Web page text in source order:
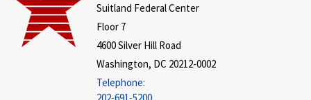
Suitland Federal Center
Floor 7
4600 Silver Hill Road
Washington, DC 20212-0002
Telephone:
202-691-5200